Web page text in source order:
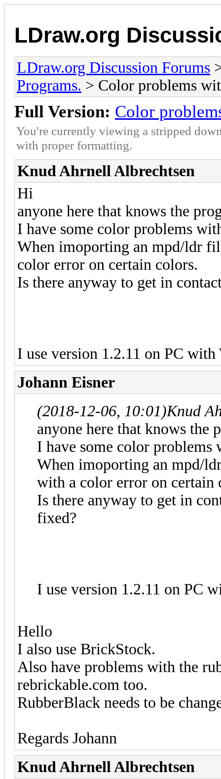
LDraw.org
LDraw.org Discussion Forums
Programs. > Color problems
Full Version: Color
You're currently viewing a stripped
with proper formatting.
Knud Ahrnell Albrechtsen
Hi
anyone here that knows the
I have some color problems
When imoporting an mpd/ldr
color error on certain colors.
Is there anyway to get in
I use version 1.2.11 on PC
Johann Eisner
(2018-12-06, 10:01)Knud
anyone here that knows the
I have some color problems
When imoporting an mpd/
with a color error on certain
Is there anyway to get in
fixed?
I use version 1.2.11 on PC
Hello
I also use BrickStock.
Also have problems with the
rebrickable.com too.
RubberBlack needs to be
Regards Johann
Knud Ahrnell Albrechtsen